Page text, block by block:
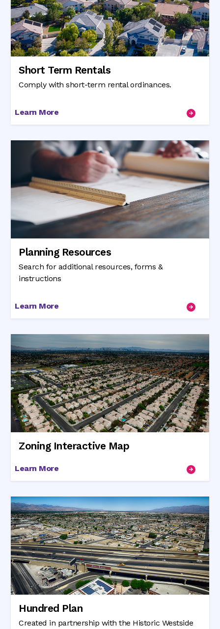
Short Term Rentals
Comply with short-term rental ordinances.
Learn More
Planning Resources
Search for additional resources, forms &
instructions
Learn More
Zoning Interactive Map
Learn More
Hundred Plan
Created in partnership with the Historic Westside